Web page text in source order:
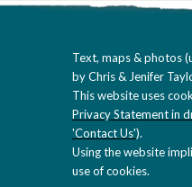
Text, maps & photos
by Chris & Jenifer
This website uses
Privacy Statement in
'Contact Us').
Using the website
use of cookies.